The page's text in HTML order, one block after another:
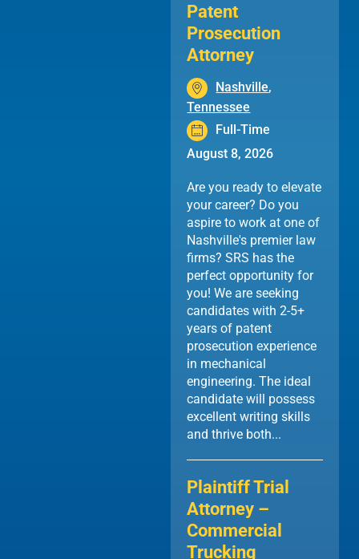
Patent
Prosecution
Attorney
Nashville,
Tennessee
Full-Time
August 8, 2026
Are you ready to elevate
your career? Do you
aspire to work at one of
Nashville's premier law
firms? SRS has the
perfect opportunity for
you! We are seeking
candidates with 2-5+
years of patent
prosecution experience
in mechanical
engineering. The ideal
candidate will possess
excellent writing skills
and thrive both...
Plaintiff Trial
Attorney –
Commercial
Trucking